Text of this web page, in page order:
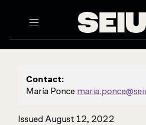
Contact:
María Ponce
Issued August 12, 2022